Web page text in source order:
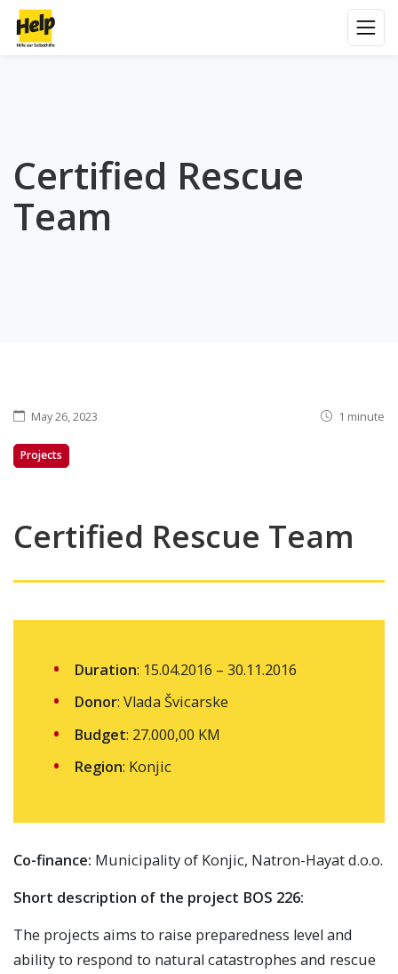
Certified Rescue
Team
May 26, 2023 1 minute
Projects
Certified Rescue Team
Duration: 15.04.2016 – 30.11.2016
Donor: Vlada Švicarske
Budget: 27.000,00 KM
Region: Konjic
Co-finance: Municipality of Konjic, Natron-Hayat d.o.o.
Short description of the project BOS 226:
The projects aims to raise preparedness level and
ability to respond to natural catastrophes and rescue